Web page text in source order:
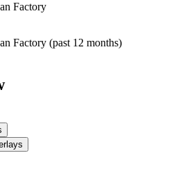
Factory
Factory (past 12 months)